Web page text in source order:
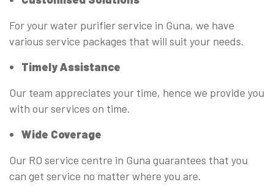
For your water purifier service in Guna, we have
various service packages that will suit your needs.
Timely Assistance
Our team appreciates your time, hence we provide you
with our services on time.
Wide Coverage
Our RO service centre in Guna guarantees that you
can get service no matter where you are.